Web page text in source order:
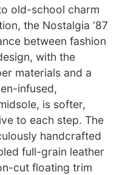
old-school charm
the Nostalgia ‘87
between fashion
with the
materials and a
infused,
is softer,
to each step. The
handcrafted
full-grain leather
cut floating trim